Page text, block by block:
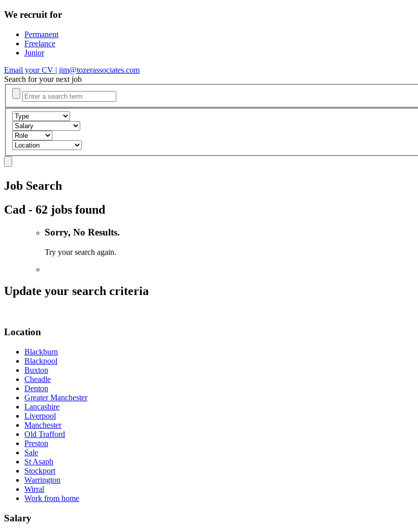
We recruit for
Permanent
Freelance
Junior
Email your CV | jim@tozerassociates.com
Search for your next job
Job Search
Cad - 62 jobs found
Sorry, No Results.
Try your search again.
Update your search criteria
Location
Blackburn
Blackpool
Buxton
Cheadle
Denton
Greater Manchester
Lancashire
Liverpool
Manchester
Old Trafford
Preston
Sale
St Asaph
Stockport
Warrington
Wirral
Work from home
Salary